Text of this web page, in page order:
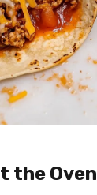
the Oven